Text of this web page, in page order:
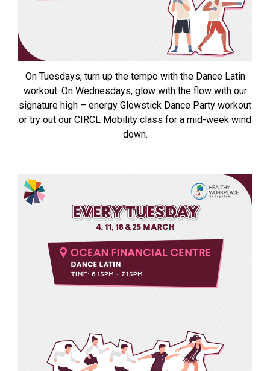
On Tuesdays, turn up the tempo with the Dance Latin
workout. On Wednesdays, glow with the flow with our
signature high – energy Glowstick Dance Party workout
or try out our CIRCL Mobility class for a mid-week wind
down.